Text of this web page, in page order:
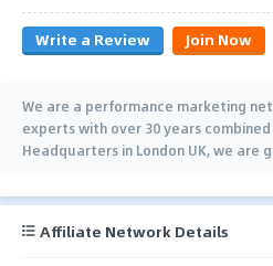
Write a Review Join Now
We are a performance marketing
experts with over 30 years
Headquarters in London UK, we are
Affiliate Network Details